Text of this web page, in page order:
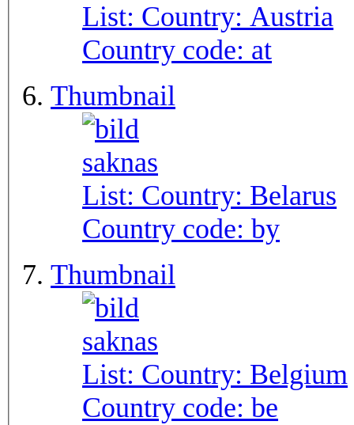
List: Country: Austria
Country code: at
Thumbnail
List: Country: Belarus
Country code: by
Thumbnail
List: Country: Belgium
Country code: be